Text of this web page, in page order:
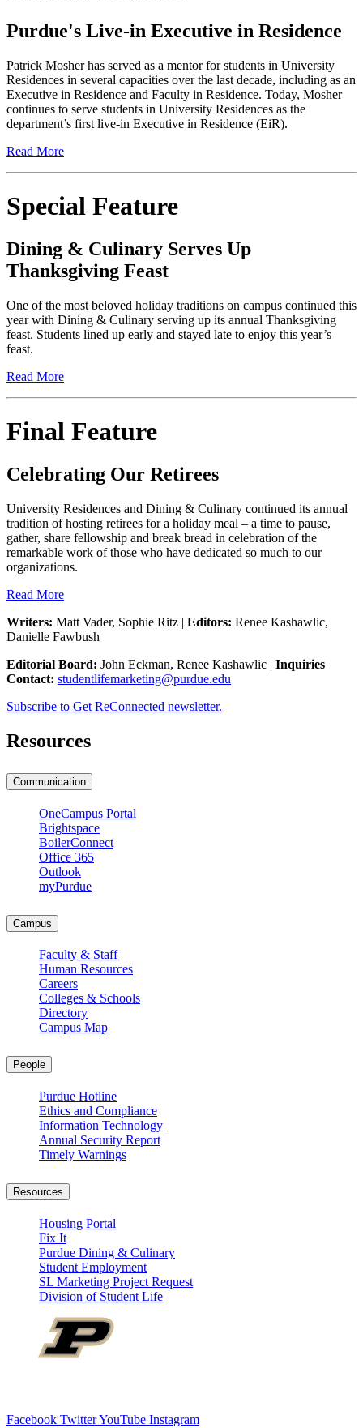
Purdue's Live-in Executive in Residence
Patrick Mosher has served as a mentor for students in University
Residences in several capacities over the last decade, including as an
Executive in Residence and Faculty in Residence. Today, Mosher
continues to serve students in University Residences as the
department’s first live-in Executive in Residence (EiR).
Read More
Special Feature
Dining & Culinary Serves Up
Thanksgiving Feast
One of the most beloved holiday traditions on campus continued this
year with Dining & Culinary serving up its annual Thanksgiving
feast. Students lined up early and stayed late to enjoy this year’s
feast.
Read More
Final Feature
Celebrating Our Retirees
University Residences and Dining & Culinary continued its annual
tradition of hosting retirees for a holiday meal – a time to pause,
gather, share fellowship and break bread in celebration of the
remarkable work of those who have dedicated so much to our
organizations.
Read More
Writers: Matt Vader, Sophie Ritz | Editors: Renee Kashawlic,
Danielle Fawbush
Editorial Board: John Eckman, Renee Kashawlic | Inquiries
Contact: studentlifemarketing@purdue.edu
Subscribe to Get ReConnected newsletter.
Resources
Communication
OneCampus Portal
Brightspace
BoilerConnect
Office 365
Outlook
myPurdue
Campus
Faculty & Staff
Human Resources
Careers
Colleges & Schools
Directory
Campus Map
People
Purdue Hotline
Ethics and Compliance
Information Technology
Annual Security Report
Timely Warnings
Resources
Housing Portal
Fix It
Purdue Dining & Culinary
Student Employment
SL Marketing Project Request
Division of Student Life
Facebook TwitterYouTube Instagram